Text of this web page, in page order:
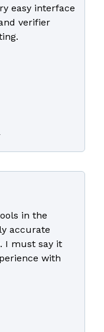
easy interface
verifier
in the
accurate
I must say it
with